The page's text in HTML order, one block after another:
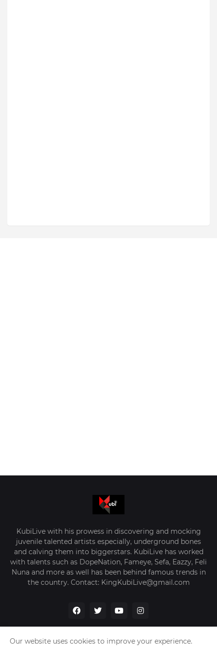
KubiLive with his prowess in discovering and mocking
juvenile talented artists especially, underground bones
and calving them into biggerstars. KubiLive has worked
with talents such as DopeNation, Fameye, Sefa, Eazzy, Feli
Nuna and more as well has been behind famous trends in
the country. Contact: KingKubiLive@gmail.com
Our website uses cookies to improve your experience.